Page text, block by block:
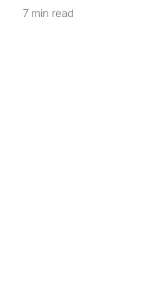
7 min read